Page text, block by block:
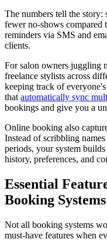
The numbers tell the
fewer no-shows compared
reminders via SMS and
clients.
For salon owners juggling
freelance stylists across
keeping track of
that automatically sync
bookings and give you a
Online booking also
Instead of scribbling
periods, your system
history, preferences, and
Essential
Booking Systems
Not all booking systems
must-have features when